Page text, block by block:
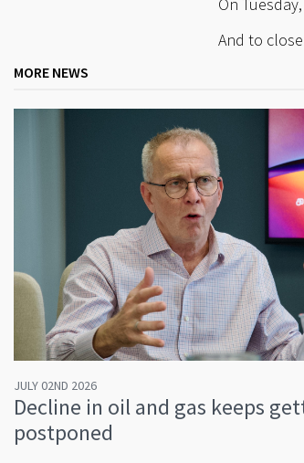
On
And to
MORE NEWS
JULY 02ND 2026
Decline in oil and gas keeps
postponed